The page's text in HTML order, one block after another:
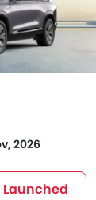
2026
Launched